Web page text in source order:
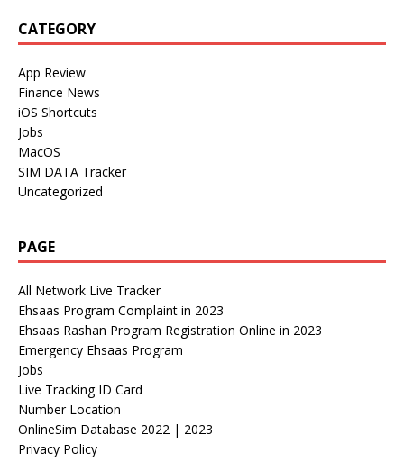
CATEGORY
App Review
Finance News
iOS Shortcuts
Jobs
MacOS
SIM DATA Tracker
Uncategorized
PAGE
All Network Live Tracker
Ehsaas Program Complaint in 2023
Ehsaas Rashan Program Registration Online in 2023
Emergency Ehsaas Program
Jobs
Live Tracking ID Card
Number Location
OnlineSim Database 2022 | 2023
Privacy Policy